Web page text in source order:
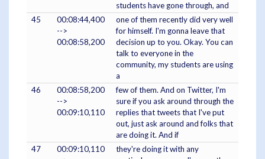
students have gone through, and
45
00:08:44,400
-->
00:08:58,200
one of them recently did very well
for himself. I'm gonna leave that
decision up to you. Okay. You can
talk to everyone in the
community, my students are using
a
46
00:08:58,200
-->
00:09:10,110
few of them. And on Twitter, I'm
sure if you ask around through the
replies that tweets that I've put
out, just ask around and folks that
are doing it. And if
47
00:09:10,110
they're doing it with any